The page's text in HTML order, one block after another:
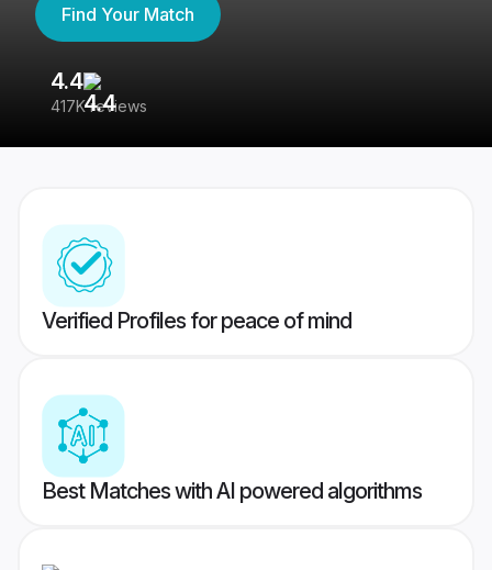
Find Your Match
4.4
417K reviews
Verified Profiles for peace of mind
Best Matches with AI powered algorithms